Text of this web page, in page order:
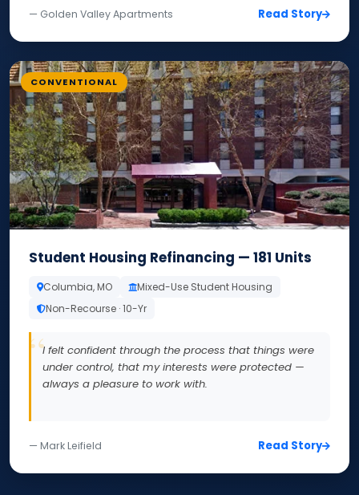
— Golden Valley Apartments Read Story
CONVENTIONAL
Student Housing Refinancing — 181 Units
Columbia, MO
Mixed-Use Student Housing
Non-Recourse · 10-Yr
I felt confident through the process that things were
under control, that my interests were protected —
always a pleasure to work with.
— Mark Leifield Read Story